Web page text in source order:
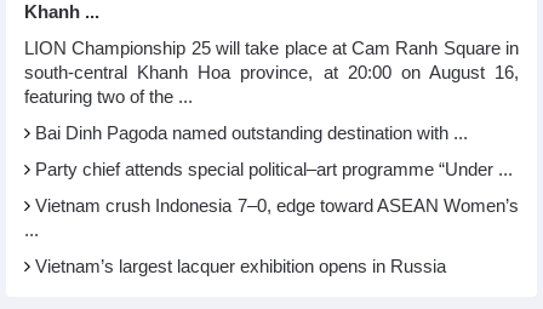
Khanh ...
LION Championship 25 will take place at Cam Ranh Square in
south-central Khanh Hoa province, at 20:00 on August 16,
featuring two of the ...
Bai Dinh Pagoda named outstanding destination with ...
Party chief attends special political–art programme “Under ...
Vietnam crush Indonesia 7–0, edge toward ASEAN Women’s
...
Vietnam’s largest lacquer exhibition opens in Russia